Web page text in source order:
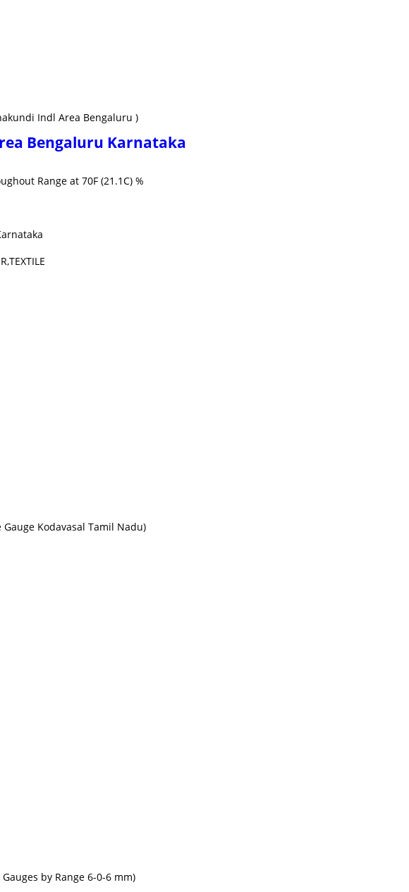
Indl Area Bengaluru )
Bengaluru Karnataka
Range at 70F (21.1C) %
Kodavasal Tamil Nadu)
by Range 6-0-6 mm)